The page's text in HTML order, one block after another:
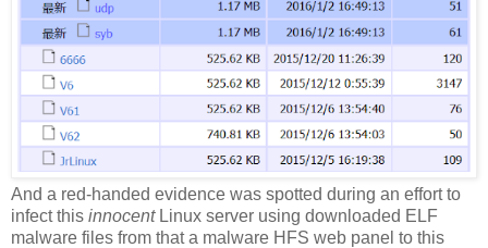
And a red-handed evidence was spotted during an effort to
infect this innocentLinux server using downloaded ELF
malware files from that a malware HFS web panel to this